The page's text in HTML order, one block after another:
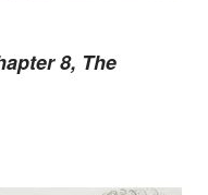
8, The